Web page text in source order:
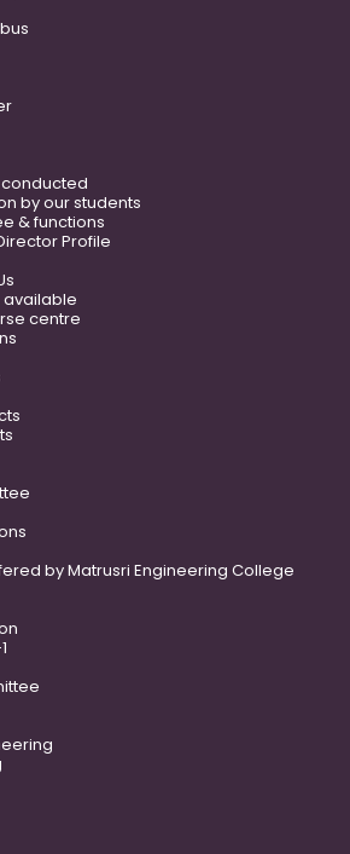
by our students
& functions
Profile
available
centre
by Matrusri Engineering College